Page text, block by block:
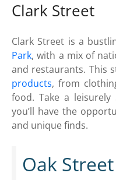
Clark Street
Clark Street is a
Park, with a mix of
and restaurants. This
products, from
food. Take a
you’ll have the
and unique finds.
Oak Street